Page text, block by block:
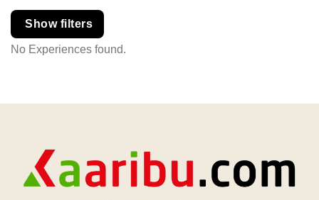
Show filters
No Experiences found.